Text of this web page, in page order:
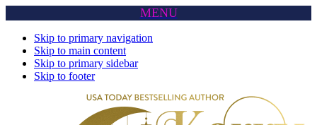
MENU
Skip to primary navigation
Skip to main content
Skip to primary sidebar
Skip to footer